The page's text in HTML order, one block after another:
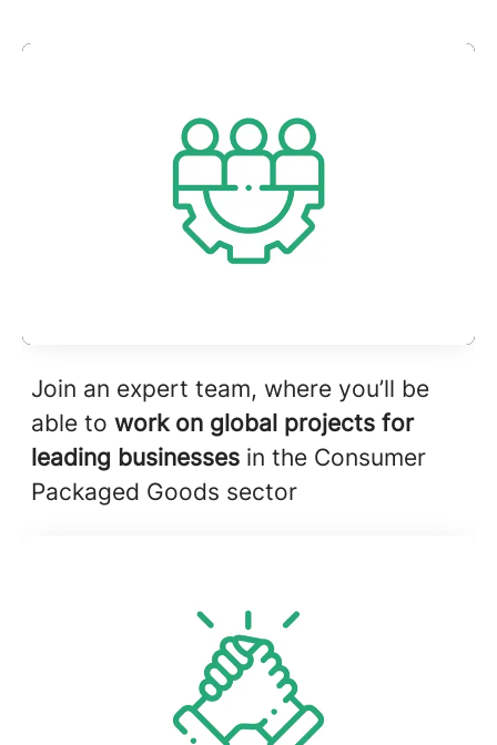
Join an expert team, where you’ll be
able to work on global projects for
leading businesses in the Consumer
Packaged Goods sector